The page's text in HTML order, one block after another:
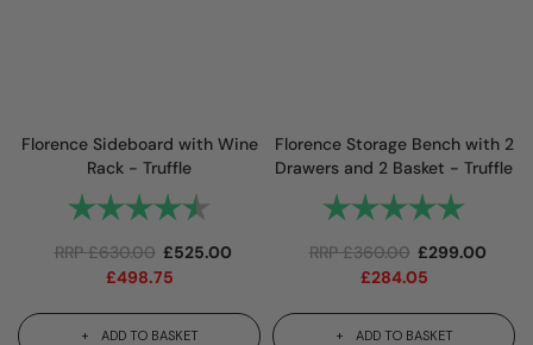
Florence Sideboard with Wine
Rack - Truffle
Rating: 4.9 out of 5 stars
RRP£630.00 £525.00
£498.75
ADD TO BASKET
Florence Storage Bench with 2
Drawers and 2 Basket - Truffle
Rating:
RRP£360.00 £299.00
£284.05
ADD TO BASKET